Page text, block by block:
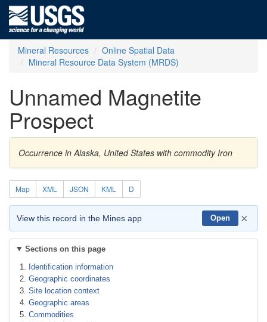
Mineral Resources
Online Spatial Data
Mineral Resource Data System (MRDS)
Unnamed Magnetite
Prospect
Occurrence in Alaska, United States with commodity Iron
Map XML JSON KML D
View this record in the Mines app Open ×
Sections on this page
Identification information
Geographic coordinates
Site location context
Geographic areas
Commodities